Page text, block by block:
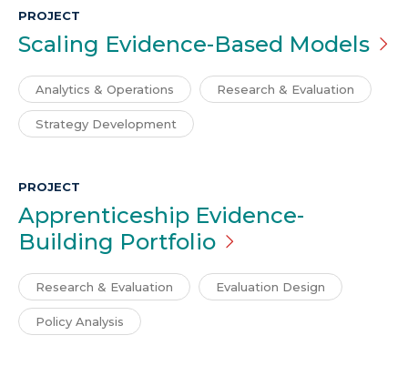
PROJECT
Scaling Evidence-Based Models
Analytics & Operations Research & Evaluation
Strategy Development
PROJECT
Apprenticeship Evidence-
Building Portfolio
Research & Evaluation Evaluation Design
Policy Analysis